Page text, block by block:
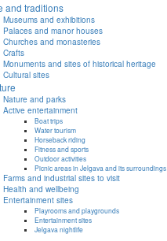
and traditions
Museums and exhibitions
Palaces and manor houses
Churches and monasteries
Crafts
Monuments and sites of historical heritage
Cultural sites
Nature and parks
Active entertainment
Boat trips
Water tourism
Horseback riding
Fitness and sports
Outdoor activities
Picnic areas in Jelgava and its surroundings
Farms and industrial sites to visit
Health and wellbeing
Entertainment sites
Playrooms and playgrounds
Entertainment sites
Jelgava nightlife